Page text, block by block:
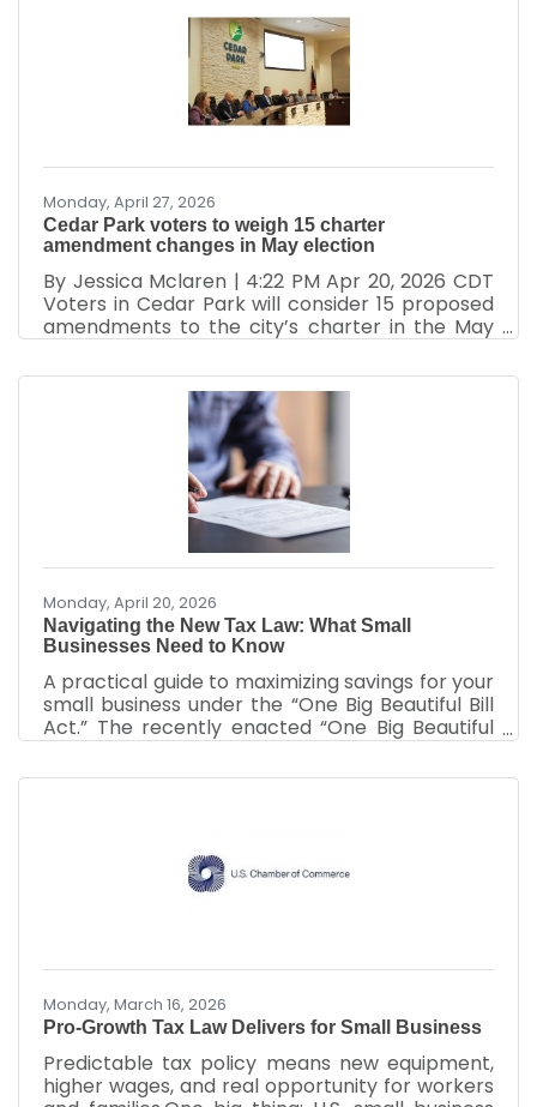
Over the past two months, the Chamber team
has been fully engaged in strengthening the
business community through advocacy,
leadership development, networking, economic
partnerships, and community engagement.
While many people see the events and ribbon
Monday, April 27, 2026
Cedar Park voters to weigh 15 charter
amendment changes in May election
By Jessica Mclaren | 4:22 PM Apr 20, 2026 CDT
Voters in Cedar Park will consider 15 proposed
amendments to the city’s charter in the May
clarifications and state law alignment to
changes in leadership structure and public
participation. While most address
inconsistencies with state law, several could
affect local decision-making, including council
pay, emergency ordinance procedures,
petition rules, post-service employment
restrictions and the structure of the
Monday, April 20, 2026
Navigating the New Tax Law: What Small
Businesses Need to Know
A practical guide to maximizing savings for your
small business under the “One Big Beautiful Bill
Act.” The recently enacted “One Big Beautiful
Bill Act” includes substantial tax reforms to
support the growth of small businesses. Small
the most impactful provisions of the law,
including permanent deductions, enhanced
Monday, March 16, 2026
Pro-Growth Tax Law Delivers for Small Business
Predictable tax policy means new equipment,
higher wages, and real opportunity for workers